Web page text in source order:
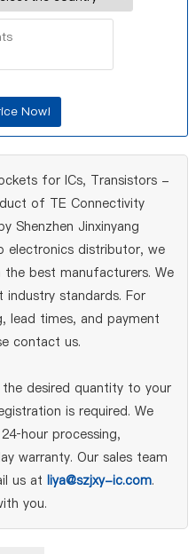
for ICs, Transistors -
of TE Connectivity
Shenzhen Jinxinyang
electronics distributor, we
best manufacturers. We
standards. For
lead times, and payment
contact us.
desired quantity to your
is required. We
processing,
warranty. Our sales team
us at liya@szjxy-ic.com.
you.